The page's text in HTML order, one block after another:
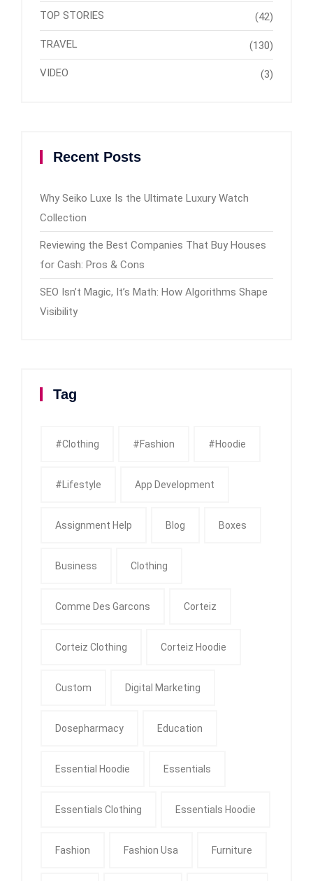
TOP STORIES (42)
TRAVEL (130)
VIDEO (3)
Recent Posts
Why Seiko Luxe Is the Ultimate Luxury Watch
Collection
Reviewing the Best Companies That Buy Houses
for Cash: Pros & Cons
SEO Isn’t Magic, It’s Math: How Algorithms Shape
Visibility
Tag
#clothing #fashion #Hoodie
#Lifestyle App Development
Assignment Help Blog Boxes
Business Clothing
Comme Des Garcons Corteiz
Corteiz Clothing Corteiz Hoodie
Custom Digital Marketing
Dosepharmacy Education
Essential Hoodie Essentials
Essentials Clothing Essentials Hoodie
Fashion Fashion Usa Furniture